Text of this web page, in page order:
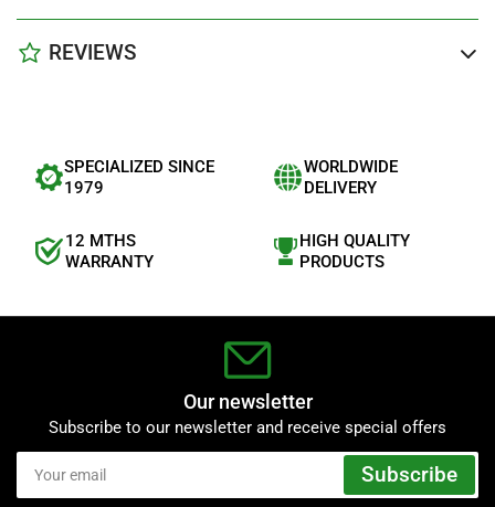
REVIEWS
SPECIALIZED SINCE
1979
WORLDWIDE
DELIVERY
12 MTHS
WARRANTY
HIGH QUALITY
PRODUCTS
Our newsletter
Subscribe to our newsletter and receive special offers
Your
email
Subscribe